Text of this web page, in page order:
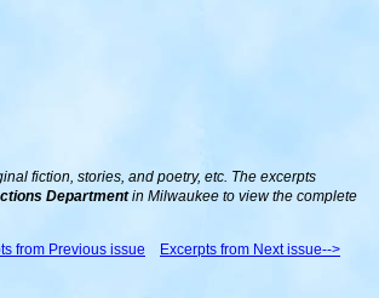
fiction, stories, and poetry, etc. The excerpts
Departmentin Milwaukee to view the complete
from Previous issue
Excerpts from Next issue-->